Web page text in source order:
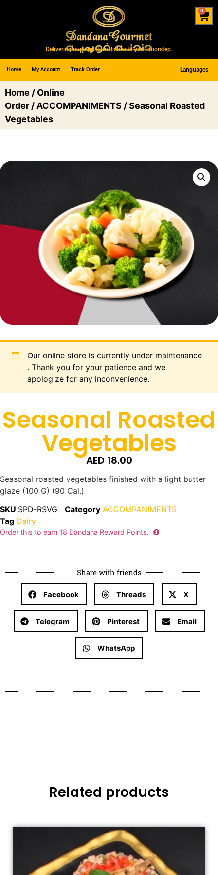
Delivering our signature dishes to your doorstep.
Home My Account Track Order Languages
0
Home / Online
Order / ACCOMPANIMENTS / Seasonal Roasted
Vegetables
Our online store is currently under maintenance
. Thank you for your patience and we
apologize for any inconvenience.
Seasonal Roasted
Vegetables
AED 18.00
Seasonal roasted vegetables finished with a light butter
glaze (100 G) (90 Cal.)
SKU SPD-RSVG Category ACCOMPANIMENTS
Tag Dairy
Order this to earn 18 Dandana Reward Points.
Share with friends
Facebook Threads X
Telegram Pinterest Email
WhatsApp
Related products